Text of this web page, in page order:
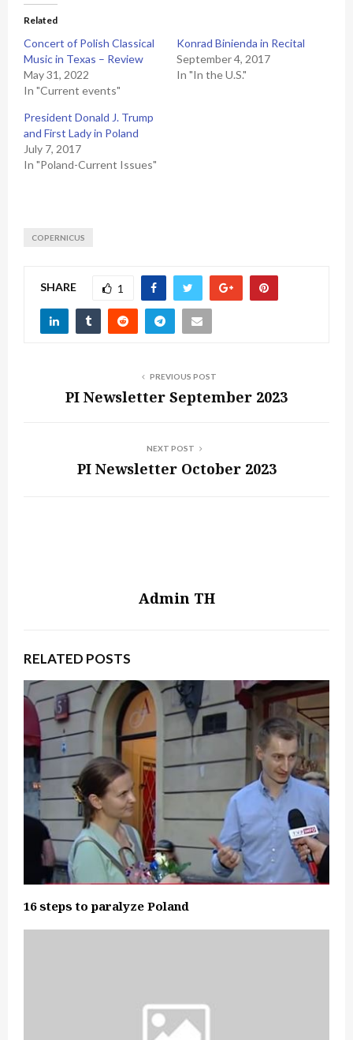
Related
Concert of Polish Classical
Music in Texas – Review
May 31, 2022
In "Current events"
Konrad Binienda in Recital
September 4, 2017
In "In the U.S."
President Donald J. Trump
and First Lady in Poland
July 7, 2017
In "Poland-Current Issues"
COPERNICUS
SHARE 1
PREVIOUS POST
PI Newsletter September 2023
NEXT POST
PI Newsletter October 2023
Admin TH
RELATED POSTS
16 steps to paralyze Poland